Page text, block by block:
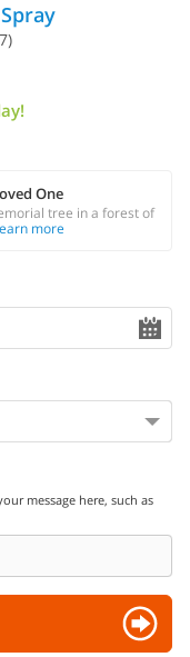
One
tree in a forest of
more
message here, such as